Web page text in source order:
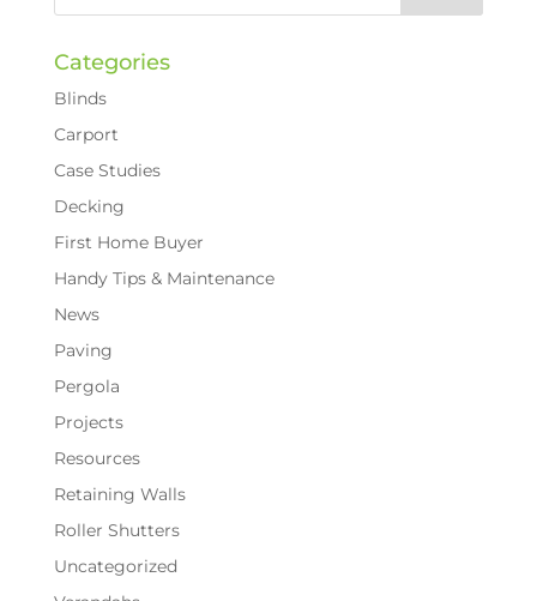
Categories
Blinds
Carport
Case Studies
Decking
First Home Buyer
Handy Tips & Maintenance
News
Paving
Pergola
Projects
Resources
Retaining Walls
Roller Shutters
Uncategorized